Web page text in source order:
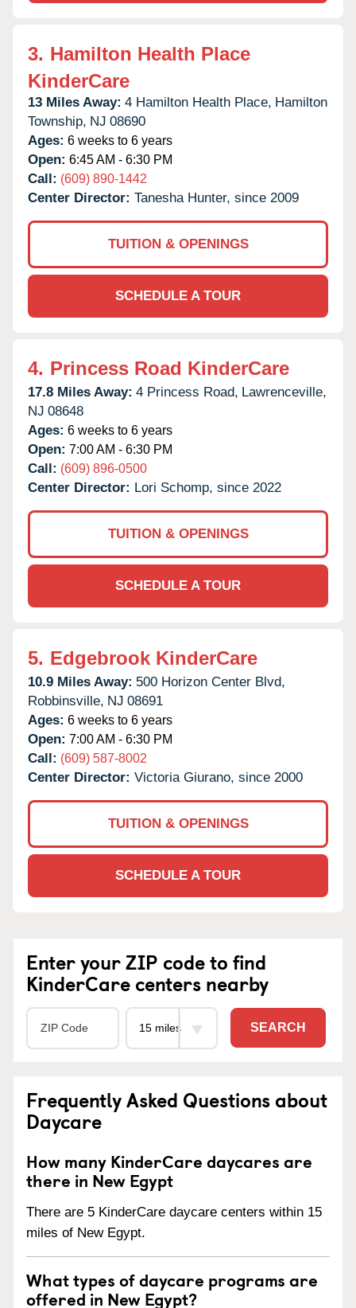
3. Hamilton Health Place
KinderCare
13 Miles Away: 4 Hamilton Health Place, Hamilton
Township, NJ 08690
Ages: 6 weeks to 6 years
Open: 6:45 AM - 6:30 PM
Call: (609) 890-1442
Center Director: Tanesha Hunter, since 2009
TUITION & OPENINGS
SCHEDULE A TOUR
4. Princess Road KinderCare
17.8 Miles Away: 4 Princess Road, Lawrenceville,
NJ 08648
Ages: 6 weeks to 6 years
Open: 7:00 AM - 6:30 PM
Call: (609) 896-0500
Center Director: Lori Schomp, since 2022
TUITION & OPENINGS
SCHEDULE A TOUR
5. Edgebrook KinderCare
10.9 Miles Away: 500 Horizon Center Blvd,
Robbinsville, NJ 08691
Ages: 6 weeks to 6 years
Open: 7:00 AM - 6:30 PM
Call: (609) 587-8002
Center Director: Victoria Giurano, since 2000
TUITION & OPENINGS
SCHEDULE A TOUR
Enter your ZIP code to find
KinderCare centers nearby
SEARCH
Frequently Asked Questions about
Daycare
How many KinderCare daycares are
there in New Egypt
There are 5 KinderCare daycare centers within 15
miles of New Egypt.
What types of daycare programs are
offered in New Egypt?